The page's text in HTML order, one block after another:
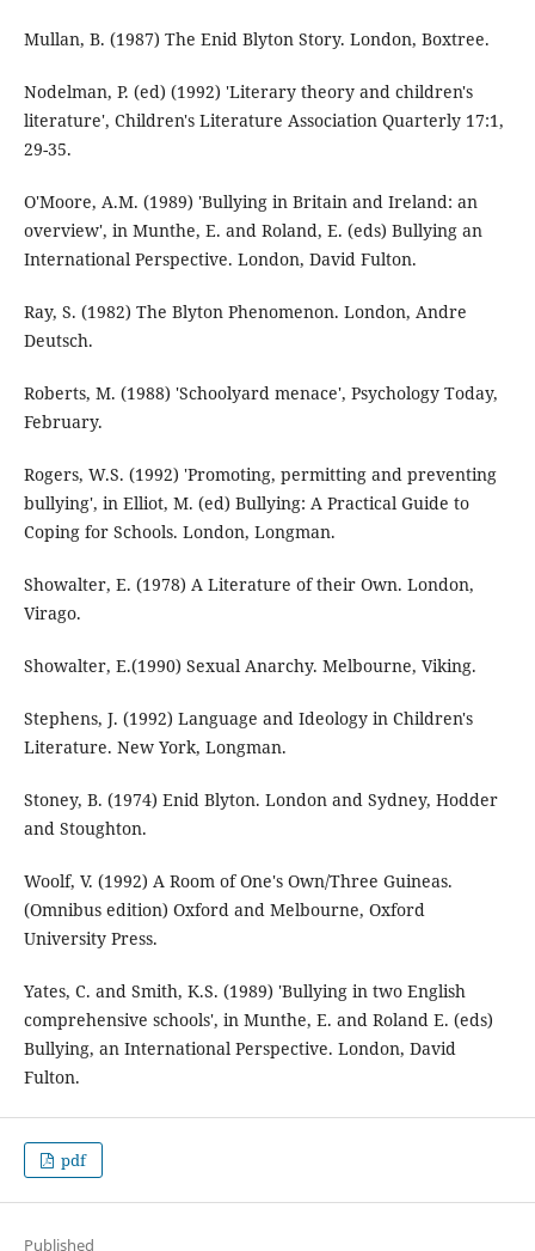
Mullan, B. (1987) The Enid Blyton Story. London, Boxtree.
Nodelman, P. (ed) (1992) 'Literary theory and children's
literature', Children's Literature Association Quarterly 17:1,
29-35.
O'Moore, A.M. (1989) 'Bullying in Britain and Ireland: an
overview', in Munthe, E. and Roland, E. (eds) Bullying an
International Perspective. London, David Fulton.
Ray, S. (1982) The Blyton Phenomenon. London, Andre
Deutsch.
Roberts, M. (1988) 'Schoolyard menace', Psychology Today,
February.
Rogers, W.S. (1992) 'Promoting, permitting and preventing
bullying', in Elliot, M. (ed) Bullying: A Practical Guide to
Coping for Schools. London, Longman.
Showalter, E. (1978) A Literature of their Own. London,
Virago.
Showalter, E.(1990) Sexual Anarchy. Melbourne, Viking.
Stephens, J. (1992) Language and Ideology in Children's
Literature. New York, Longman.
Stoney, B. (1974) Enid Blyton. London and Sydney, Hodder
and Stoughton.
Woolf, V. (1992) A Room of One's Own/Three Guineas.
(Omnibus edition) Oxford and Melbourne, Oxford
University Press.
Yates, C. and Smith, K.S. (1989) 'Bullying in two English
comprehensive schools', in Munthe, E. and Roland E. (eds)
Bullying, an International Perspective. London, David
Fulton.
pdf
Published